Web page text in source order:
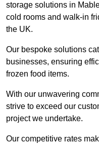
storage solutions in
cold rooms and walk-in
the UK.
Our bespoke solutions
businesses, ensuring
frozen food items.
With our unwavering
strive to exceed our
project we undertake.
Our competitive rates